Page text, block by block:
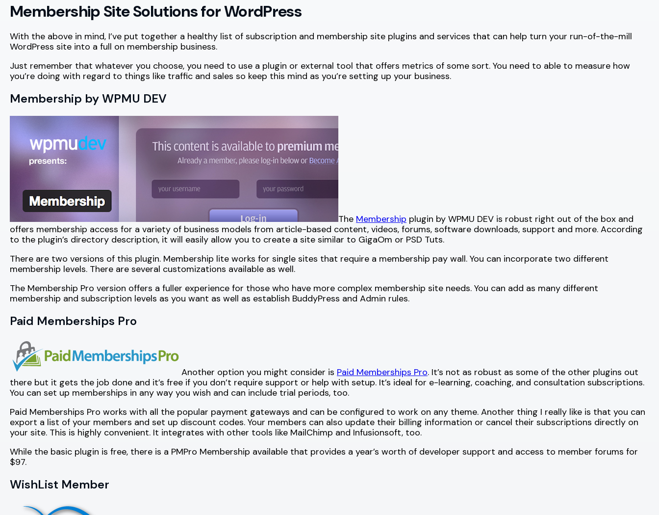
Membership Site Solutions for WordPress
With the above in mind, I’ve put together a healthy list of subscription and membership site plugins and services that can help turn your run-of-the-mill
WordPress site into a full on membership business.
Just remember that whatever you choose, you need to use a plugin or external tool that offers metrics of some sort. You need to able to measure how
you’re doing with regard to things like traffic and sales so keep this mind as you’re setting up your business.
Membership by WPMU DEV
The Membership plugin by WPMU DEV is robust right out of the box and
offers membership access for a variety of business models from article-based content, videos, forums, software downloads, support and more. According
to the plugin’s directory description, it will easily allow you to create a site similar to GigaOm or PSD Tuts.
There are two versions of this plugin. Membership lite works for single sites that require a membership pay wall. You can incorporate two different
membership levels. There are several customizations available as well.
The Membership Pro version offers a fuller experience for those who have more complex membership site needs. You can add as many different
membership and subscription levels as you want as well as establish BuddyPress and Admin rules.
Paid Memberships Pro
Another option you might consider is Paid Memberships Pro. It’s not as robust as some of the other plugins out
there but it gets the job done and it’s free if you don’t require support or help with setup. It’s ideal for e-learning, coaching, and consultation subscriptions.
You can set up memberships in any way you wish and can include trial periods, too.
Paid Memberships Pro works with all the popular payment gateways and can be configured to work on any theme. Another thing I really like is that you can
export a list of your members and set up discount codes. Your members can also update their billing information or cancel their subscriptions directly on
your site. This is highly convenient. It integrates with other tools like MailChimp and Infusionsoft, too.
While the basic plugin is free, there is a PMPro Membership available that provides a year’s worth of developer support and access to member forums for
$97.
WishList Member